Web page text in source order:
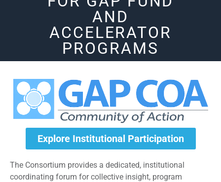
AND
ACCELERATOR
PROGRAMS
Explore Institutional Participation
The Consortium provides a dedicated, institutional
coordinating forum for collective insight, program